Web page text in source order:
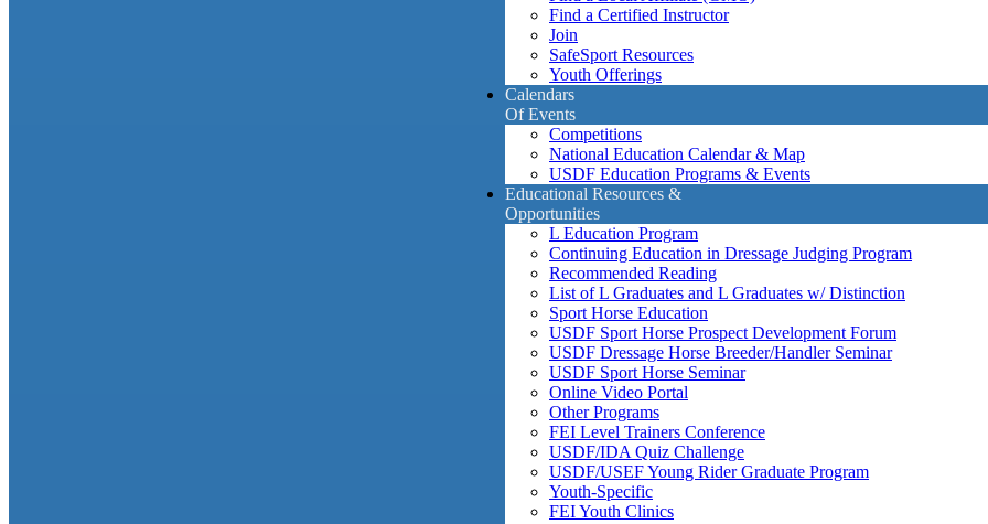
Find a Certified Instructor
Join
SafeSport Resources
Youth Offerings
Calendars
Of Events
Competitions
National Education Calendar & Map
USDF Education Programs & Events
Educational Resources &
Opportunities
L Education Program
Continuing Education in Dressage Judging Program
Recommended Reading
List of L Graduates and L Graduates w/ Distinction
Sport Horse Education
USDF Sport Horse Prospect Development Forum
USDF Dressage Horse Breeder/Handler Seminar
USDF Sport Horse Seminar
Online Video Portal
Other Programs
FEI Level Trainers Conference
USDF/IDA Quiz Challenge
USDF/USEF Young Rider Graduate Program
Youth-Specific
FEI Youth Clinics